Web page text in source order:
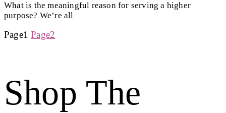
What is the meaningful reason for serving a higher
purpose? We’re all
Page1 Page2
Shop The